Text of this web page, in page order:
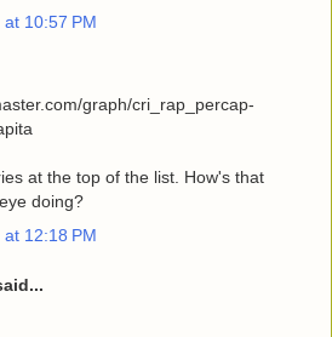
10:57 PM
graph/cri_rap_percap-
at the top of the list. How's that
doing?
12:18 PM